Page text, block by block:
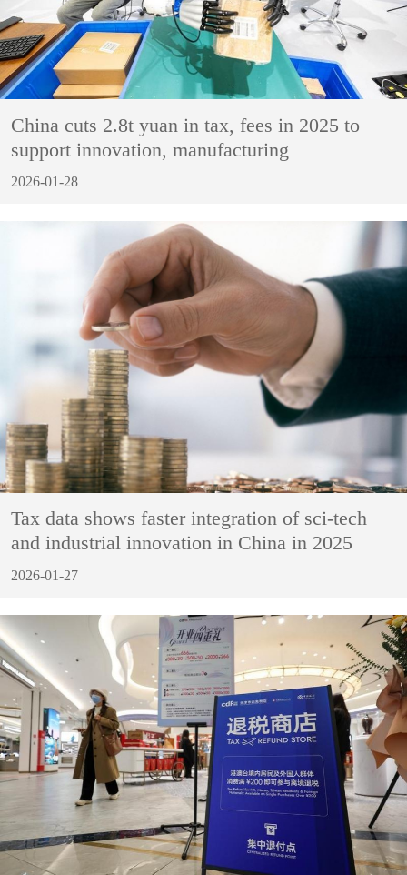
China cuts 2.8t yuan in tax, fees in 2025 to
support innovation, manufacturing
2026-01-28
Tax data shows faster integration of sci-tech
and industrial innovation in China in 2025
2026-01-27